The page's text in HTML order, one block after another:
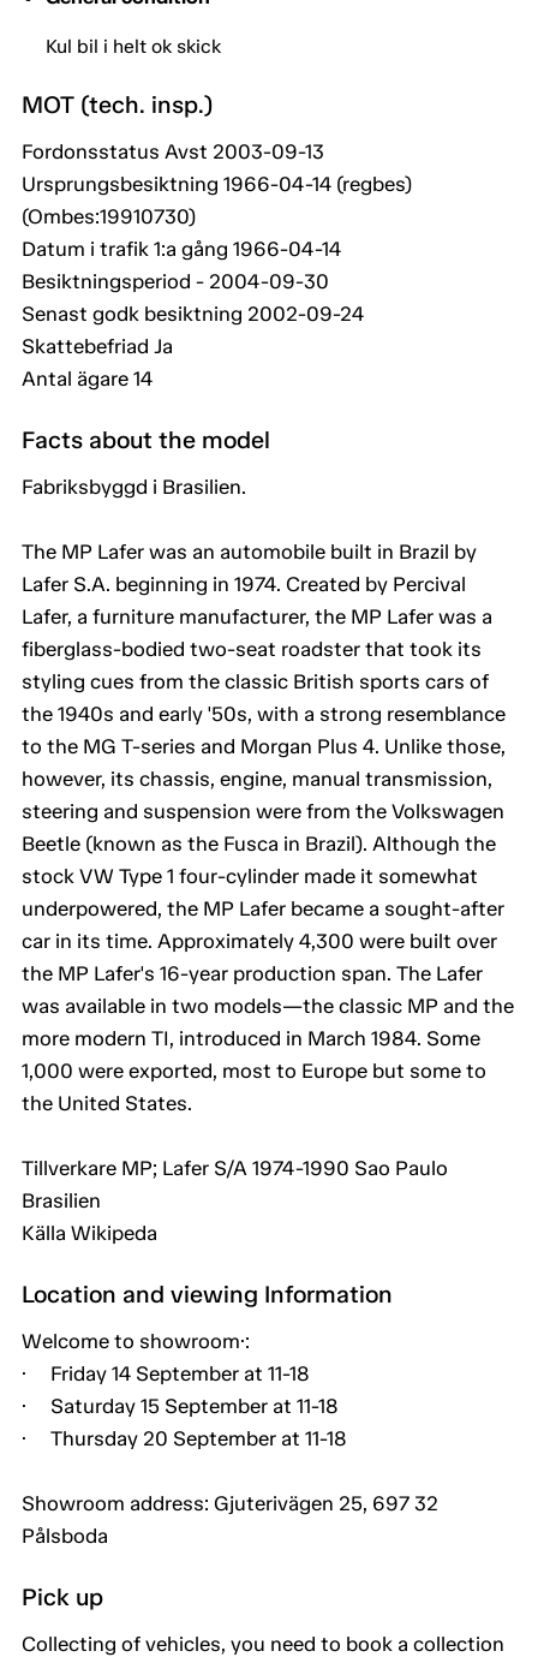
Kul bil i helt ok skick
MOT (tech. insp.)
Fordonsstatus Avst 2003-09-13
Ursprungsbesiktning 1966-04-14 (regbes)
(Ombes:19910730)
Datum i trafik 1:a gång 1966-04-14
Besiktningsperiod - 2004-09-30
Senast godk besiktning 2002-09-24
Skattebefriad Ja
Antal ägare 14
Facts about the model
Fabriksbyggd i Brasilien.
The MP Lafer was an automobile built in Brazil by
Lafer S.A. beginning in 1974. Created by Percival
Lafer, a furniture manufacturer, the MP Lafer was a
fiberglass-bodied two-seat roadster that took its
styling cues from the classic British sports cars of
the 1940s and early '50s, with a strong resemblance
to the MG T-series and Morgan Plus 4. Unlike those,
however, its chassis, engine, manual transmission,
steering and suspension were from the Volkswagen
Beetle (known as the Fusca in Brazil). Although the
stock VW Type 1 four-cylinder made it somewhat
underpowered, the MP Lafer became a sought-after
car in its time. Approximately 4,300 were built over
the MP Lafer's 16-year production span. The Lafer
was available in two models—the classic MP and the
more modern TI, introduced in March 1984. Some
1,000 were exported, most to Europe but some to
the United States.
Tillverkare MP; Lafer S/A 1974-1990 Sao Paulo
Brasilien
Källa Wikipeda
Location and viewing Information
Welcome to showroom·:
· Friday 14 September at 11-18
· Saturday 15 September at 11-18
· Thursday 20 September at 11-18
Showroom address: Gjuterivägen 25, 697 32
Pålsboda
Pick up
Collecting of vehicles, you need to book a collection